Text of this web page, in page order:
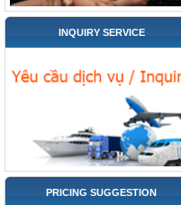
INQUIRY SERVICE
PRICING SUGGESTION